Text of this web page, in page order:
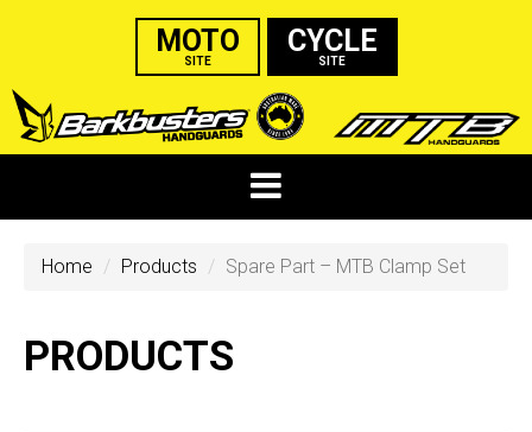
MOTO
SITE
CYCLE
SITE
Home Products Spare Part – MTB Clamp Set
PRODUCTS